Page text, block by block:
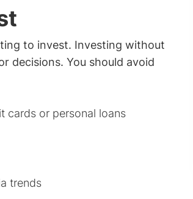
to invest. Investing without
decisions. You should avoid
cards or personal loans
trends